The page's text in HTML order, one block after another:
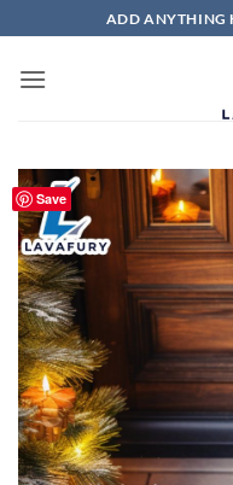
to
content
ADD ANYTHING
Save